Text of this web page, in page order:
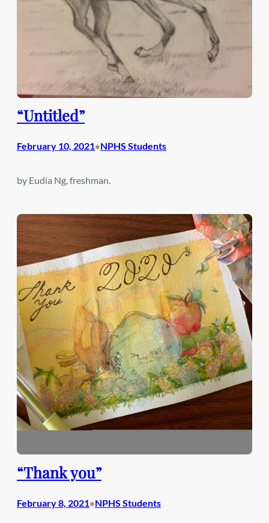
“Untitled”
February 10, 2021•NPHS Students
by Eudia Ng, freshman.
“Thank you”
February 8, 2021•NPHS Students